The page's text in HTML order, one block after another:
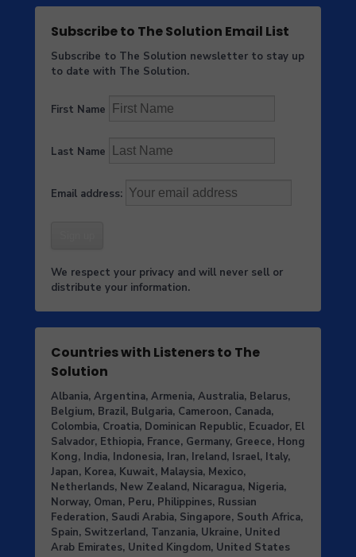
Subscribe to The Solution Email List
Subscribe to The Solution newsletter to stay up
to date with The Solution.
First Name
Last Name
Email address:
We respect your privacy and will never sell or
distribute your information.
Countries with Listeners to The
Solution
Albania, Argentina, Armenia, Australia, Belarus,
Belgium, Brazil, Bulgaria, Cameroon, Canada,
Colombia, Croatia, Dominican Republic, Ecuador, El
Salvador, Ethiopia, France, Germany, Greece, Hong
Kong, India, Indonesia, Iran, Ireland, Israel, Italy,
Japan, Korea, Kuwait, Malaysia, Mexico,
Netherlands, New Zealand, Nicaragua, Nigeria,
Norway, Oman, Peru, Philippines, Russian
Federation, Saudi Arabia, Singapore, South Africa,
Spain, Switzerland, Tanzania, Ukraine, United
Arab Emirates, United Kingdom, United States